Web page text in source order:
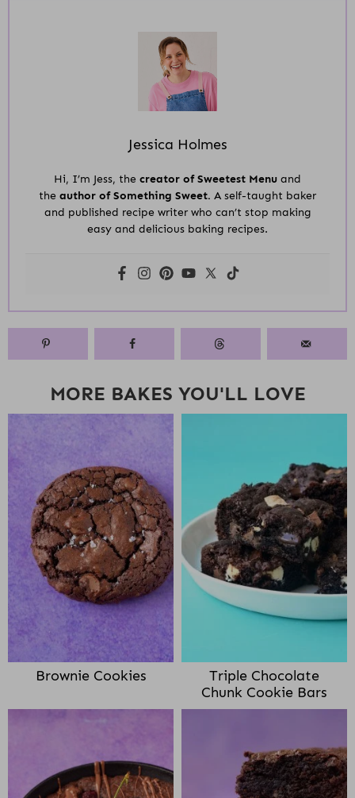
Jessica Holmes
Hi, I’m Jess, the creator of Sweetest Menu and
the author of Something Sweet. A self-taught baker
and published recipe writer who can’t stop making
easy and delicious baking recipes.
MORE BAKES YOU'LL LOVE
Brownie Cookies
Triple Chocolate
Chunk Cookie Bars